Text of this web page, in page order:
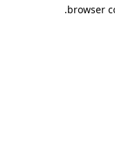
browser
.